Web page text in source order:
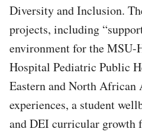
Diversity and Inclusion.
projects, including
environment for the MSU-
Hospital Pediatric Public
Eastern and North
experiences, a student
and DEI curricular growth